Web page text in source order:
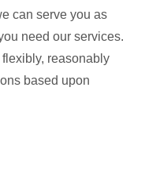
can serve you as
need our services.
reasonably
based upon